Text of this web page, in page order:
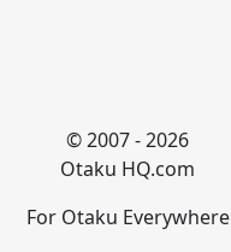
© 2007 - 2026
Otaku HQ.com
For Otaku Everywhere